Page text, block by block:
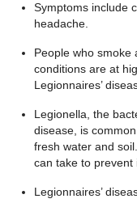
Symptoms include
headache.
People who smoke
conditions are at
Legionnaires’
Legionella, the
disease, is
fresh water and
can take to prevent
Legionnaires’